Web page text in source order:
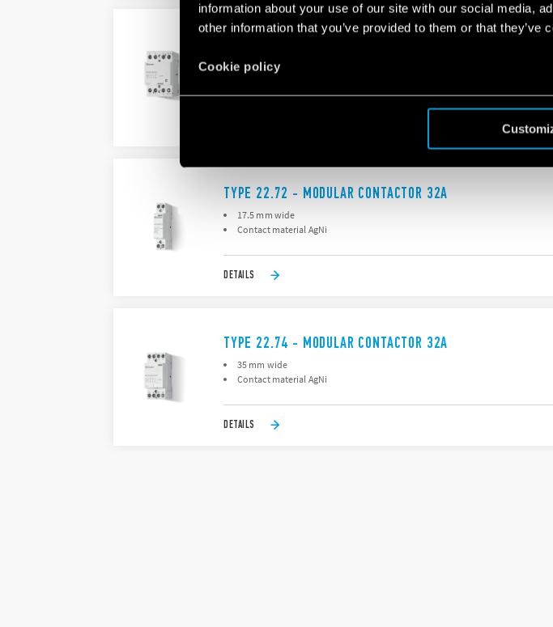
information about your use of our site with our social media,
other information that you’ve provided to them or that
Cookie policy
NO and NC contact gap ≥ 3 mm, double break
TYPE 22.72 - MODULAR CONTACTOR 32A
17.5 mm wide
Contact material AgNi
DETAILS
TYPE 22.74 - MODULAR CONTACTOR 32A
35 mm wide
Contact material AgNi
DETAILS